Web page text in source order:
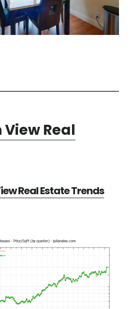
Real
Real Estate Trends